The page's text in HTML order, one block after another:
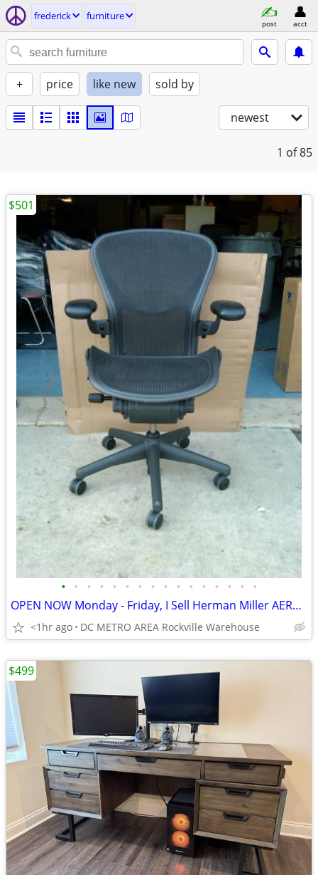
frederick furniture
post acct
+ price like new sold by
newest
1 of 85
• • • • • • • • • • • • • • • •
OPEN NOW Monday - Friday, I Sell Herman Miller AERON CHAIRS
<1hr ago DC METRO AREA Rockville Warehouse
$501
$499